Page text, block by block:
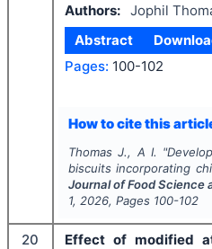
Authors: Jophil
Abstract
Pages: 100-102
How to cite this
Thomas J., A I. "
biscuits incorporating
Journal of Food Science
1, 2026, Pages 100-102
20
Effect of modified